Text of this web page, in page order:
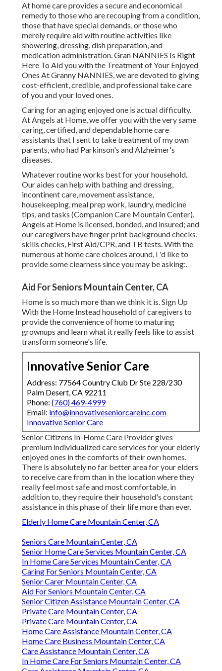
At home care provides a secure and economical
remedy to those who are recouping from a condition,
those that have special demands, or those who
merely require aid with routine activities like
showering, dressing, dish preparation, and
medication administration. Gran NANNIES Is Right
Here To Aid you with the Treatment of Your Enjoyed
Ones At Granny NANNIES, we are devoted to giving
cost-efficient, credible, and professional take care
of you and your loved ones.
Caring for an aging enjoyed one is actual difficulty.
At Angels at Home, we offer you with the very same
caring, certified, and dependable home care
assistants that I sent to take treatment of my own
parents, who had Parkinson's and Alzheimer's
diseases.
Whatever routine works best for your household.
Our aides can help with bathing and dressing,
incontinent care, movement assistance,
housekeeping, meal prep work, laundry, medicine
tips, and tasks (Companion Care Mountain Center).
Angels at Home is licensed, bonded, and insured; and
our caregivers have finger print background checks,
skills checks, First Aid/CPR, and TB tests. With the
numerous at home care choices around, I 'd like to
provide some clearness since you may be asking:.
Aid For Seniors Mountain Center, CA
Home is so much more than we think it is. Sign Up
With the Home Instead household of caregivers to
provide the convenience of home to maturing
grownups and learn what it really feels like to assist
transform someone's life.
Innovative Senior Care
Address: 77564 Country Club Dr Ste 228/230
Palm Desert, CA 92211
Phone: (760) 469-4999
Email: info@innovativeseniorcareinc.com
Innovative Senior Care
Senior Citizens In-Home Care Provider gives
premium individualized care services for your elderly
enjoyed ones in the comforts of their own homes.
There is absolutely no far better area for your elders
to receive care from than in the location where they
really feel most safe and most comfortable, in
addition to, they require their household's constant
assistance in this phase of their life more than ever.
Elderly Home Care Mountain Center, CA
Seniors Care Mountain Center, CA
Senior Home Care Services Mountain Center, CA
In Home Care Services Mountain Center, CA
Caring For Seniors Mountain Center, CA
Senior Carer Mountain Center, CA
Aid For Seniors Mountain Center, CA
Senior Citizen Assistance Mountain Center, CA
Private Care Mountain Center, CA
Private Care Mountain Center, CA
Home Care Assistance Mountain Center, CA
Home Care Business Mountain Center, CA
Care Assistance Mountain Center, CA
In Home Care For Seniors Mountain Center, CA